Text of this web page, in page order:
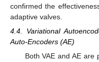
confirmed the
adaptive valves.
4.4. Variational
Auto-Encoders (AE)
Both VAE and AE are